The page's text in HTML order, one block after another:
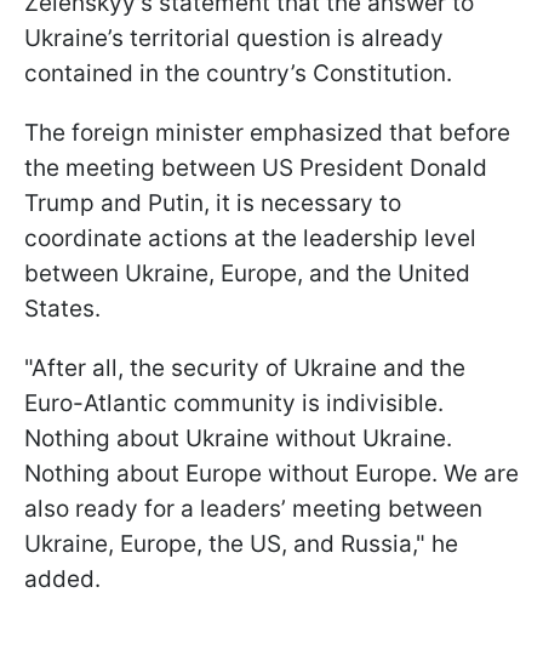
Ukraine’s territorial question is already
contained in the country’s Constitution.
The foreign minister emphasized that before
the meeting between US President Donald
Trump and Putin, it is necessary to
coordinate actions at the leadership level
between Ukraine, Europe, and the United
States.
"After all, the security of Ukraine and the
Euro-Atlantic community is indivisible.
Nothing about Ukraine without Ukraine.
Nothing about Europe without Europe. We are
also ready for a leaders’ meeting between
Ukraine, Europe, the US, and Russia," he
added.